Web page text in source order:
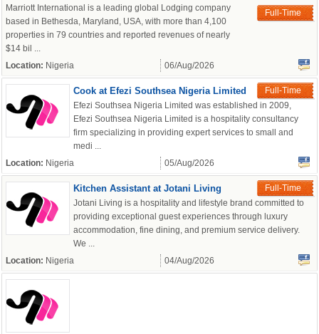
Full-Time
Marriott International is a leading global Lodging company
based in Bethesda, Maryland, USA, with more than 4,100
properties in 79 countries and reported revenues of nearly
$14 bil ...
Location: Nigeria 06/Aug/2026
Cook at Efezi Southsea Nigeria Limited
Full-Time
Efezi Southsea Nigeria Limited was established in 2009,
Efezi Southsea Nigeria Limited is a hospitality consultancy
firm specializing in providing expert services to small and
medi ...
Location: Nigeria 05/Aug/2026
Kitchen Assistant at Jotani Living
Full-Time
Jotani Living is a hospitality and lifestyle brand committed to
providing exceptional guest experiences through luxury
accommodation, fine dining, and premium service delivery.
We ...
Location: Nigeria 04/Aug/2026